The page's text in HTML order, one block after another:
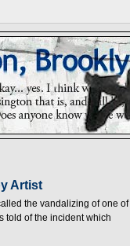
Artist
the vandalizing of one of
told of the incident which